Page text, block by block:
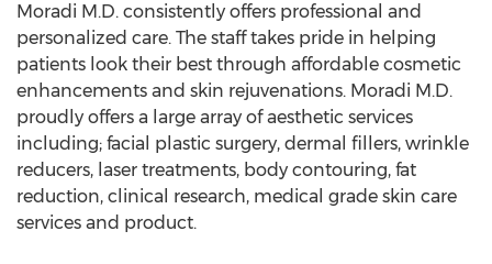
Moradi M.D. consistently offers professional and
personalized care. The staff takes pride in helping
patients look their best through affordable cosmetic
enhancements and skin rejuvenations. Moradi M.D.
proudly offers a large array of aesthetic services
including; facial plastic surgery, dermal fillers, wrinkle
reducers, laser treatments, body contouring, fat
reduction, clinical research, medical grade skin care
services and product.